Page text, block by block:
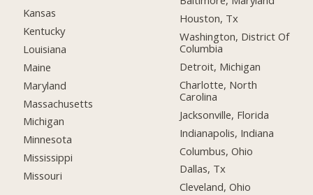
Kansas
Kentucky
Louisiana
Maine
Maryland
Massachusetts
Michigan
Minnesota
Mississippi
Missouri
Houston, Tx
Washington, District Of
Columbia
Detroit, Michigan
Charlotte, North
Carolina
Jacksonville, Florida
Indianapolis, Indiana
Columbus, Ohio
Dallas, Tx
Cleveland, Ohio